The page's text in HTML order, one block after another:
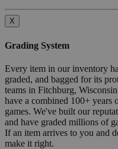
X
Grading System
Every item in our inventory
graded, and bagged for its
teams in Fitchburg,
have a combined 100+ years
games. We've built our
and have graded millions of
If an item arrives to you and
make it right.